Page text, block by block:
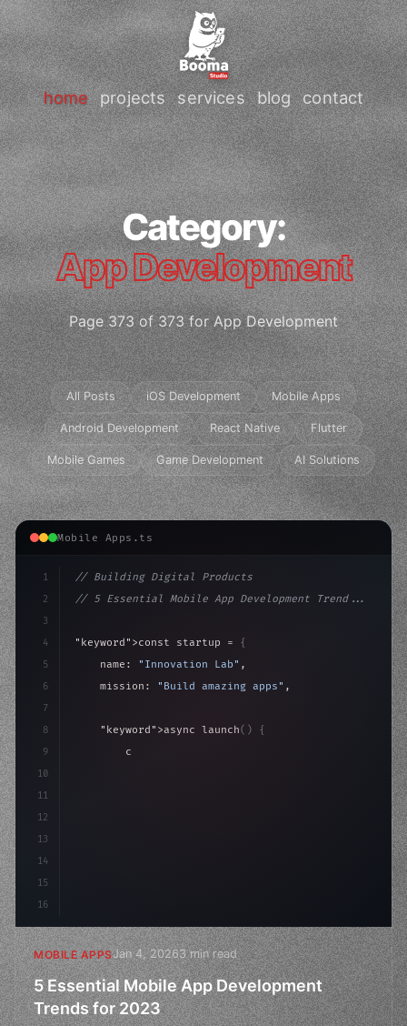
home projects services blog contact
Category:
App Development
Page 373 of 373 for App Development
All Posts iOS Development Mobile Apps
Android Development React Native Flutter
Mobile Games Game Development AI Solutions
Mobile Apps.ts
1
2
3
4
5
6
7
8
9
10
11
12
13
14
15
16
// Building Digital Products
// 5 Essential Mobile App Development Trend...
"keyword" >const startup = {
    name:
"Innovation Lab" ,
    mission:
"Build amazing apps" ,
"keyword" >async launch( )
{
"keyword"
>await
>await build(
MOBILE APPSJan 4, 20263 min read
5 Essential Mobile App Development
Trends for 2023